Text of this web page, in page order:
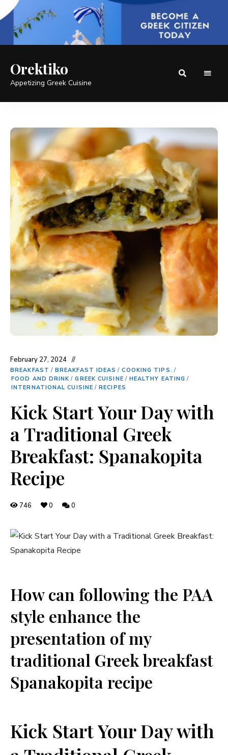
Orektiko
Appetizing Greek Cuisine
February 27, 2024
BREAKFAST / BREAKFAST IDEAS / COOKING TIPS. /
FOOD AND DRINK / GREEK CUISINE / HEALTHY EATING /
INTERNATIONAL CUISINE / RECIPES
Kick Start Your Day with
a Traditional Greek
Breakfast: Spanakopita
Recipe
746 0 0
How‍ can following the PAA
style enhance ‌the
presentation of ​my
traditional Greek breakfast
Spanakopita recipe
Kick Start⁤ Your Day ⁢with